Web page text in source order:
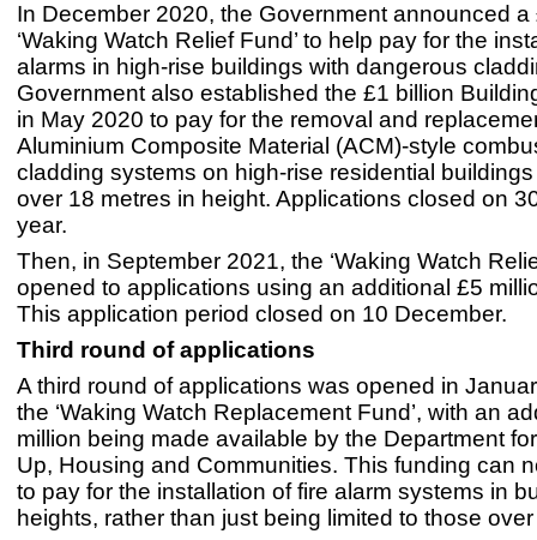
In December 2020, the Government announced a
‘Waking Watch Relief Fund’ to help pay for the
alarms in high-rise buildings with dangerous
Government also established the £1 billion
in May 2020 to pay for the removal and
Aluminium Composite Material (ACM)-style
cladding systems on high-rise residential
over 18 metres in height. Applications closed on
year.
Then, in September 2021, the ‘Waking Watch
opened to applications using an additional £5
This application period closed on 10 December.
Third round of applications
A third round of applications was opened in
the ‘Waking Watch Replacement Fund’, with an
million being made available by the Department
Up, Housing and Communities. This funding can
to pay for the installation of fire alarm systems in
heights, rather than just being limited to those